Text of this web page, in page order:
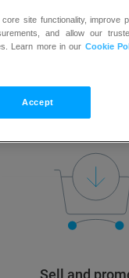
Learn
Sell and
site functionality, improve
and allow our
Learn more in our Cookie
Accept